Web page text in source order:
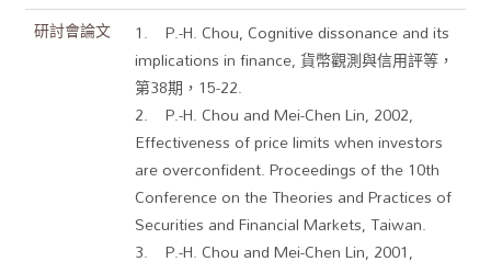
研討會論文
1. P.-H. Chou, Cognitive dissonance and its
implications in finance, 貨幣觀測與信用評等，
第38期，15-22.
2. P.-H. Chou and Mei-Chen Lin, 2002,
Effectiveness of price limits when investors
are overconfident. Proceedings of the 10th
Conference on the Theories and Practices of
Securities and Financial Markets, Taiwan.
3. P.-H. Chou and Mei-Chen Lin, 2001,